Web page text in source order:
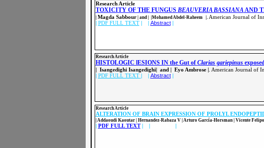
Research Article
TOXICITY OF THE FUNGUS BEAUVERIA BASSIANAAND
Magda Sabbour| and | |Mohamed Abdel-Raheem |. American Journal of
| PDF FULL TEXT| | Abstract |
Research Article
HISTOLOGIC lESIONS IN the Gut ofClarias gariepinus
| Isangedighi Isangedighi| and | Eyo Ambrose |. American Journal of
| PDF FULL TEXT | | Abstract |
Research Article
ALTERATION OF BRAIN EXPRESSION OF PROLYL
| Addaoudi Kaoutar | Hernandez-Rabaza V | Arturo García-Horsman | Vicente
| PDF FULL TEXT| | |